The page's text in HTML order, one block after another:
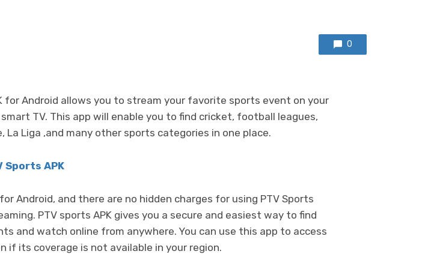
0
for Android allows you to stream your favorite sports event on your
TV. This app will enable you to find cricket, football leagues,
La Liga ,and many other sports categories in one place.
Sports APK
Android, and there are no hidden charges for using PTV Sports
PTV sports APK gives you a secure and easiest way to find
and watch online from anywhere. You can use this app to access
if its coverage is not available in your region.